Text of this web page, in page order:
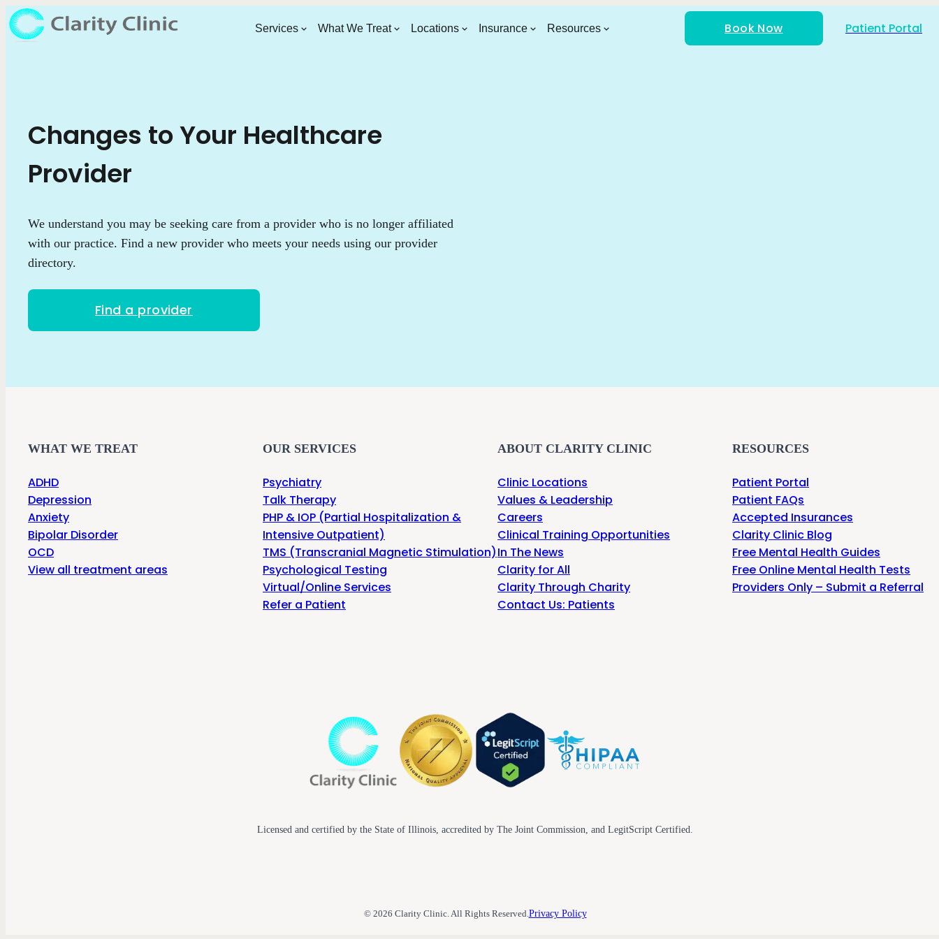
Services What We Treat Locations Insurance Resources Book Now Patient Portal
Changes to Your Healthcare
Provider
We understand you may be seeking care from a provider who is no longer affiliated
with our practice. Find a new provider who meets your needs using our provider
directory.
Find a provider
WHAT WE TREAT
ADHD
Depression
Anxiety
Bipolar Disorder
OCD
View all treatment areas
OUR SERVICES
Psychiatry
Talk Therapy
PHP & IOP (Partial Hospitalization &
Intensive Outpatient)
TMS (Transcranial Magnetic Stimulation)
Psychological Testing
Virtual/Online Services
Refer a Patient
ABOUT CLARITY CLINIC
Clinic Locations
Values & Leadership
Careers
Clinical Training Opportunities
In The News
Clarity for All
Clarity Through Charity
Contact Us: Patients
RESOURCES
Patient Portal
Patient FAQs
Accepted Insurances
Clarity Clinic Blog
Free Mental Health Guides
Free Online Mental Health Tests
Providers Only – Submit a Referral
Licensed and certified by the State of Illinois, accredited by The Joint Commission, and LegitScript Certified.
© 2026 Clarity Clinic. All Rights Reserved. Privacy Policy